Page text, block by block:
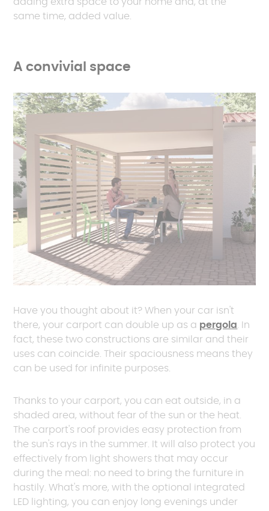
adding extra space to your home and, at the
same time, added value.
A convivial space
Have you thought about it? When your car isn't
there, your carport can double up as a pergola. In
fact, these two constructions are similar and their
uses can coincide. Their spaciousness means they
can be used for infinite purposes.
Thanks to your carport, you can eat outside, in a
shaded area, without fear of the sun or the heat.
The carport's roof provides easy protection from
the sun's rays in the summer. It will also protect you
effectively from light showers that may occur
during the meal: no need to bring the furniture in
hastily. What's more, with the optional integrated
LED lighting, you can enjoy long evenings under